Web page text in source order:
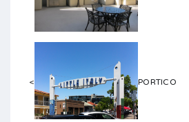
< PORTICO